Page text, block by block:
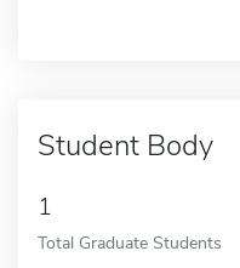
Student Body
1
Total Graduate Students